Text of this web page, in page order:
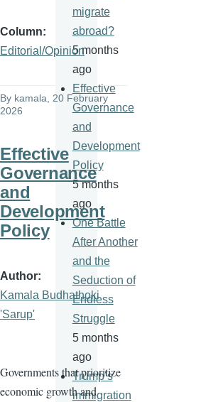
Column
Editorial/Opinion
By kamala , 20 February
2026
Effective
Governance
and
Development
Policy
Author
Kamala Budhathoki
'Sarup'
Governments that prioritize
economic growth and
migrate
abroad?
5 months
ago
Effective
Governance
and
Development
Policy
5 months
ago
One Battle
After Another
and the
Seduction of
Endless
Struggle
5 months
ago
Trump’s
immigration